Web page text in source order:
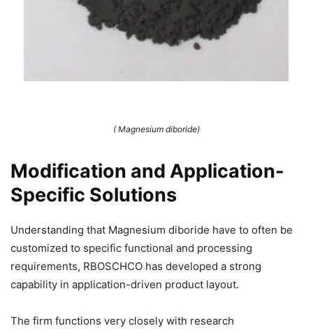
( Magnesium diboride)
Modification and Application-
Specific Solutions
Understanding that Magnesium diboride have to often be
customized to specific functional and processing
requirements, RBOSCHCO has developed a strong
capability in application-driven product layout.
The firm functions very closely with research